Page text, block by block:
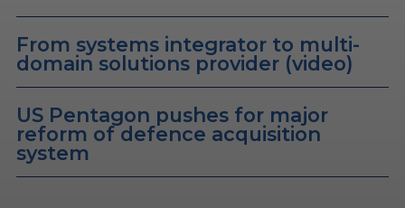
From systems integrator to multi-
domain solutions provider (video)
US Pentagon pushes for major
reform of defence acquisition
system